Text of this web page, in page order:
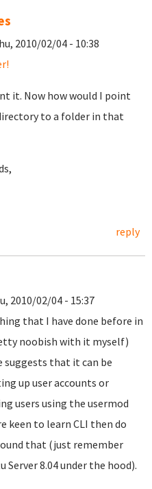
2010/02/04 - 10:38
it. Now how would I point
to a folder in that
reply
2010/02/04 - 15:37
that I have done before in
noobish with it myself)
suggests that it can be
up user accounts or
users using the usermod
keen to learn CLI then do
that (just remember
Server 8.04 under the hood).